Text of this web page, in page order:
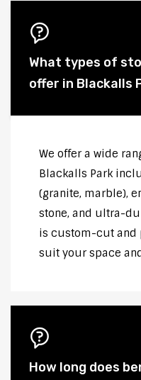
What types of
offer in Blackalls
We offer a wide
Blackalls Park
(granite, marble),
stone, and ultra-
is custom-cut and
suit your space
How long does